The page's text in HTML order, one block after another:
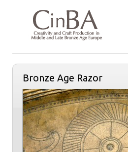
Bronze Age Razor